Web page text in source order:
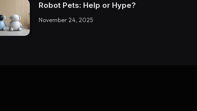
Robot Pets: Help or Hype?
November 24, 2025